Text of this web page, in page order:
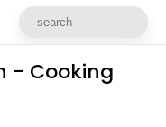
- Cooking